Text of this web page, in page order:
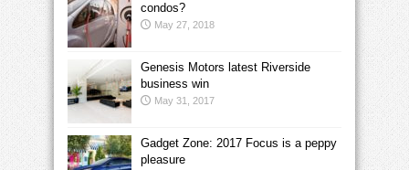
condos?
May 27, 2018
Genesis Motors latest Riverside
business win
May 31, 2017
Gadget Zone: 2017 Focus is a peppy
pleasure